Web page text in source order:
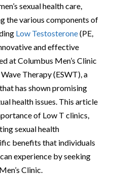
sexual health care,
the various components of
Low Testosterone(PE,
and effective
at Columbus Men’s Clinic
Therapy (ESWT), a
has shown promising
health issues. This article
of Low T clinics,
sexual health
benefits that individuals
experience by seeking
Clinic.